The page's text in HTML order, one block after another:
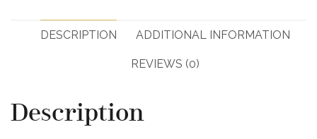
DESCRIPTION ADDITIONAL INFORMATION
REVIEWS (0)
Description